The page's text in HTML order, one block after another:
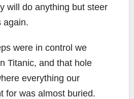
will do anything but steer
again.
were in control we
Titanic, and that hole
everything our
for was almost buried.